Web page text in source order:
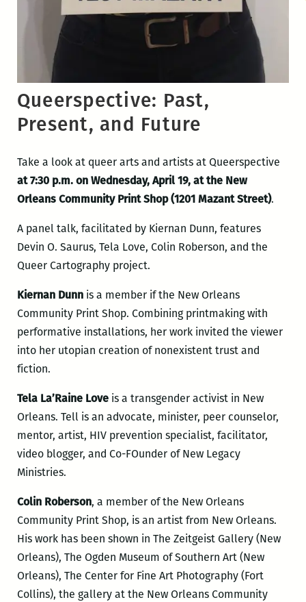
Queerspective: Past,
Present, and Future
Take a look at queer arts and artists at Queerspective
at 7:30 p.m. on Wednesday, April 19, at the New
Orleans Community Print Shop (1201 Mazant Street).
A panel talk, facilitated by Kiernan Dunn, features
Devin O. Saurus, Tela Love, Colin Roberson, and the
Queer Cartography project.
Kiernan Dunn is a member if the New Orleans
Community Print Shop. Combining printmaking with
performative installations, her work invited the viewer
into her utopian creation of nonexistent trust and
fiction.
Tela La’Raine Loveis a transgender activist in New
Orleans. Tell is an advocate, minister, peer counselor,
mentor, artist, HIV prevention specialist, facilitator,
video blogger, and Co-FOunder of New Legacy
Ministries.
Colin Roberson, a member of the New Orleans
Community Print Shop, is an artist from New Orleans.
His work has been shown in The Zeitgeist Gallery (New
Orleans), The Ogden Museum of Southern Art (New
Orleans), The Center for Fine Art Photography (Fort
Collins), the gallery at the New Orleans Community